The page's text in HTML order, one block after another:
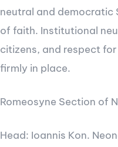
neutral and democratic
of faith. Institutional
citizens, and respect
firmly in place.
Romeosyne Section of
Head: Ioannis Kon.